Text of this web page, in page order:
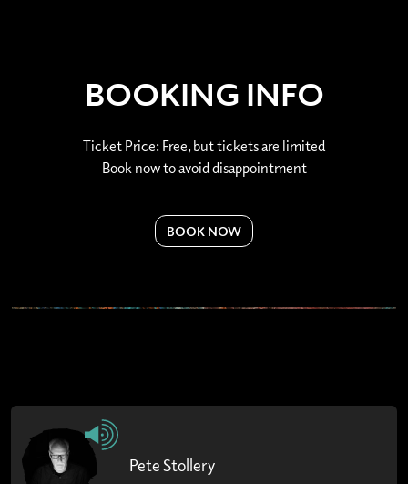
BOOKING INFO
Ticket Price: Free, but tickets are limited
Book now to avoid disappointment
BOOK NOW
Pete Stollery